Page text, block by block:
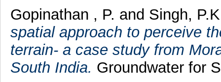
Gopinathan , P. and Singh,
spatial approach to perceive
terrain- a case study from
South India. Groundwater for